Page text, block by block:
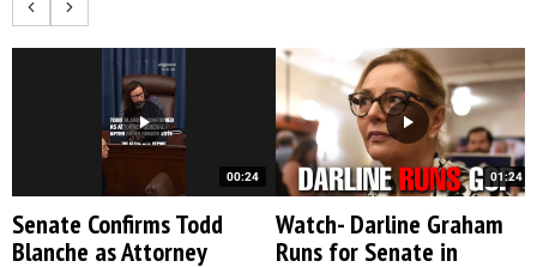
00:24
Senate Confirms Todd
Blanche as Attorney
01:24
Watch- Darline Graham
Runs for Senate in